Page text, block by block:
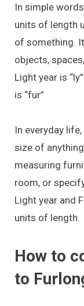
In simple
units of length
of something.
objects,
Light year is
is “fur”
In everyday
size of
measuring
room, or
Light year and
units of length.
How to
to